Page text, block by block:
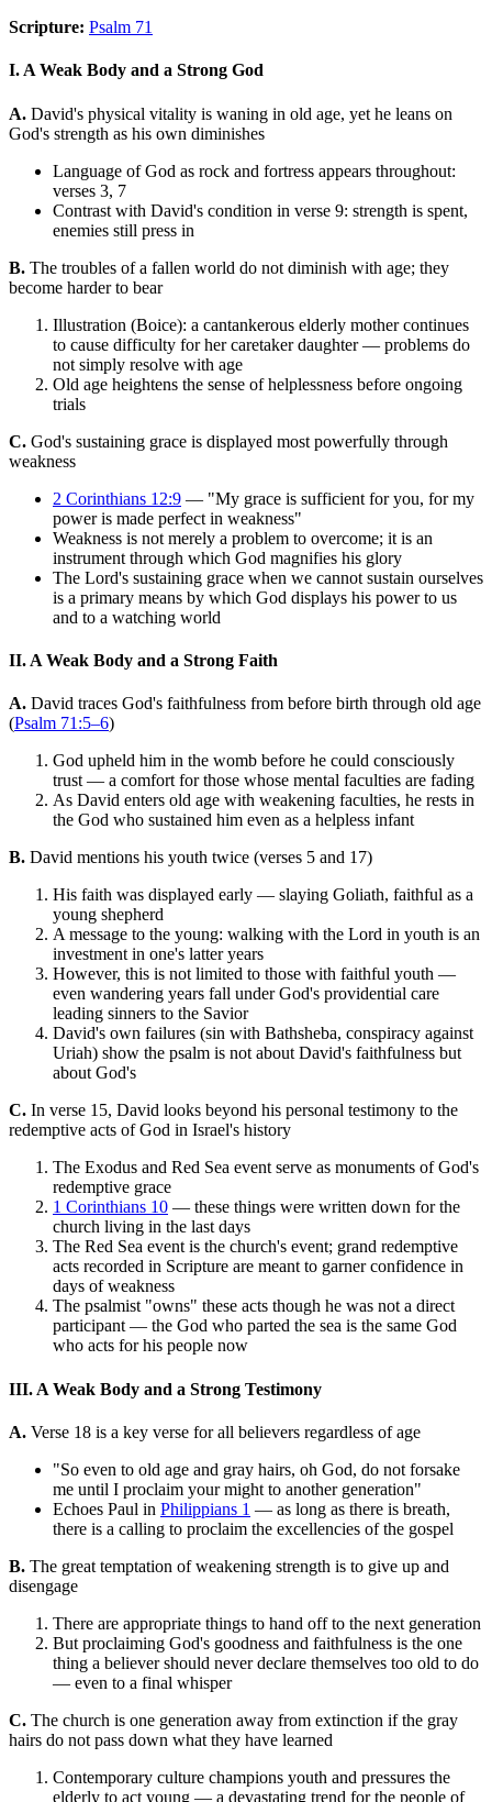
Scripture: Psalm 71
I. A Weak Body and a Strong God
A. David's physical vitality is waning in old age, yet he leans on
God's strength as his own diminishes
Language of God as rock and fortress appears throughout:
verses 3, 7
Contrast with David's condition in verse 9: strength is spent,
enemies still press in
B. The troubles of a fallen world do not diminish with age; they
become harder to bear
Illustration (Boice): a cantankerous elderly mother continues
to cause difficulty for her caretaker daughter — problems do
not simply resolve with age
Old age heightens the sense of helplessness before ongoing
trials
C. God's sustaining grace is displayed most powerfully through
weakness
2 Corinthians 12:9 — "My grace is sufficient for you, for my
power is made perfect in weakness"
Weakness is not merely a problem to overcome; it is an
instrument through which God magnifies his glory
The Lord's sustaining grace when we cannot sustain ourselves
is a primary means by which God displays his power to us
and to a watching world
II. A Weak Body and a Strong Faith
A. David traces God's faithfulness from before birth through old age
(Psalm 71:5–6)
God upheld him in the womb before he could consciously
trust — a comfort for those whose mental faculties are fading
As David enters old age with weakening faculties, he rests in
the God who sustained him even as a helpless infant
B. David mentions his youth twice (verses 5 and 17)
His faith was displayed early — slaying Goliath, faithful as a
young shepherd
A message to the young: walking with the Lord in youth is an
investment in one's latter years
However, this is not limited to those with faithful youth —
even wandering years fall under God's providential care
leading sinners to the Savior
David's own failures (sin with Bathsheba, conspiracy against
Uriah) show the psalm is not about David's faithfulness but
about God's
C. In verse 15, David looks beyond his personal testimony to the
redemptive acts of God in Israel's history
The Exodus and Red Sea event serve as monuments of God's
redemptive grace
1 Corinthians 10 — these things were written down for the
church living in the last days
The Red Sea event is the church's event; grand redemptive
acts recorded in Scripture are meant to garner confidence in
days of weakness
The psalmist "owns" these acts though he was not a direct
participant — the God who parted the sea is the same God
who acts for his people now
III. A Weak Body and a Strong Testimony
A. Verse 18 is a key verse for all believers regardless of age
"So even to old age and gray hairs, oh God, do not forsake
me until I proclaim your might to another generation"
Echoes Paul in Philippians 1 — as long as there is breath,
there is a calling to proclaim the excellencies of the gospel
B. The great temptation of weakening strength is to give up and
disengage
There are appropriate things to hand off to the next generation
But proclaiming God's goodness and faithfulness is the one
thing a believer should never declare themselves too old to do
— even to a final whisper
C. The church is one generation away from extinction if the gray
hairs do not pass down what they have learned
Contemporary culture champions youth and pressures the
elderly to act young — a devastating trend for the people of